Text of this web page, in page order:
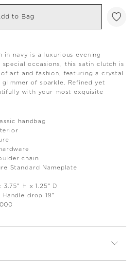
to Bag
in navy is a luxurious evening
occasions, this satin clutch is
art and fashion, featuring a crystal
of sparkle. Refined yet
with your most exquisite
handbag
chain
Standard Nameplate
3.75" H x 1.25" D
drop 19"